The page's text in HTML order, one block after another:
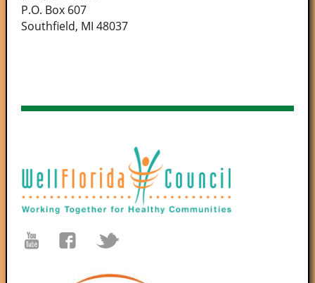
P.O. Box 607
Southfield, MI 48037